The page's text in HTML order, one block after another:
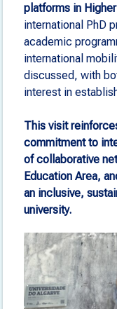
platforms in
international PhD
academic
international
discussed, with
interest in
This visit
commitment to
of collaborative
Education Area,
an inclusive,
university.